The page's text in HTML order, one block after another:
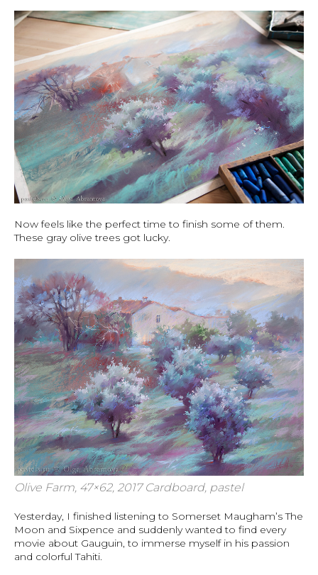
Now feels like the perfect time to finish some of them.
These gray olive trees got lucky.
Olive Farm, 47×62, 2017 Cardboard, pastel
Yesterday, I finished listening to Somerset Maugham’s The
Moon and Sixpence and suddenly wanted to find every
movie about Gauguin, to immerse myself in his passion
and colorful Tahiti.